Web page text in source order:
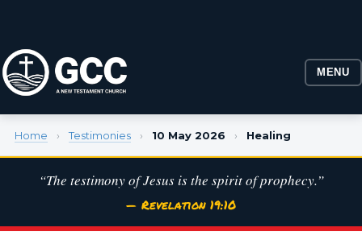
MENU
Home › Testimonies › 10 May 2026 › Healing
“The testimony of Jesus is the spirit of prophecy.”
— Revelation 19:10